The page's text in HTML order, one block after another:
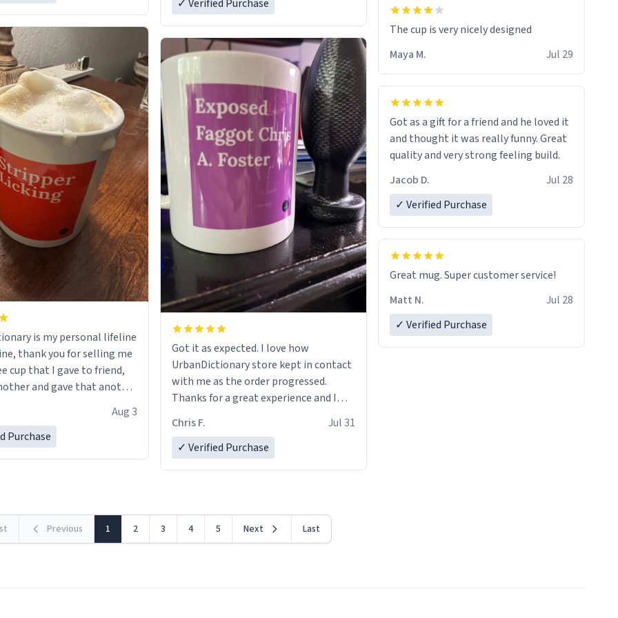
is my personal lifeline
thank you for selling me
cup that I gave to friend,
and gave that another
discount code, for six or
Aug 3
Purchase
✓ Verified Purchase
Got it as expected. I love how
UrbanDictionary store kept in contact
with me as the order progressed.
Thanks for a great experience and I
LIKE this.
Chris F.
Jul 31
✓ Verified Purchase
The cup is very nicely designed
Maya M.
Jul 29
Got as a gift for a friend and he loved it
and thought it was really funny. Great
quality and very strong feeling build.
Jacob D.
Jul 28
✓ Verified Purchase
Great mug. Super customer service!
Matt N.
Jul 28
✓ Verified Purchase
Previous 1 2 3 4 5 Next Last